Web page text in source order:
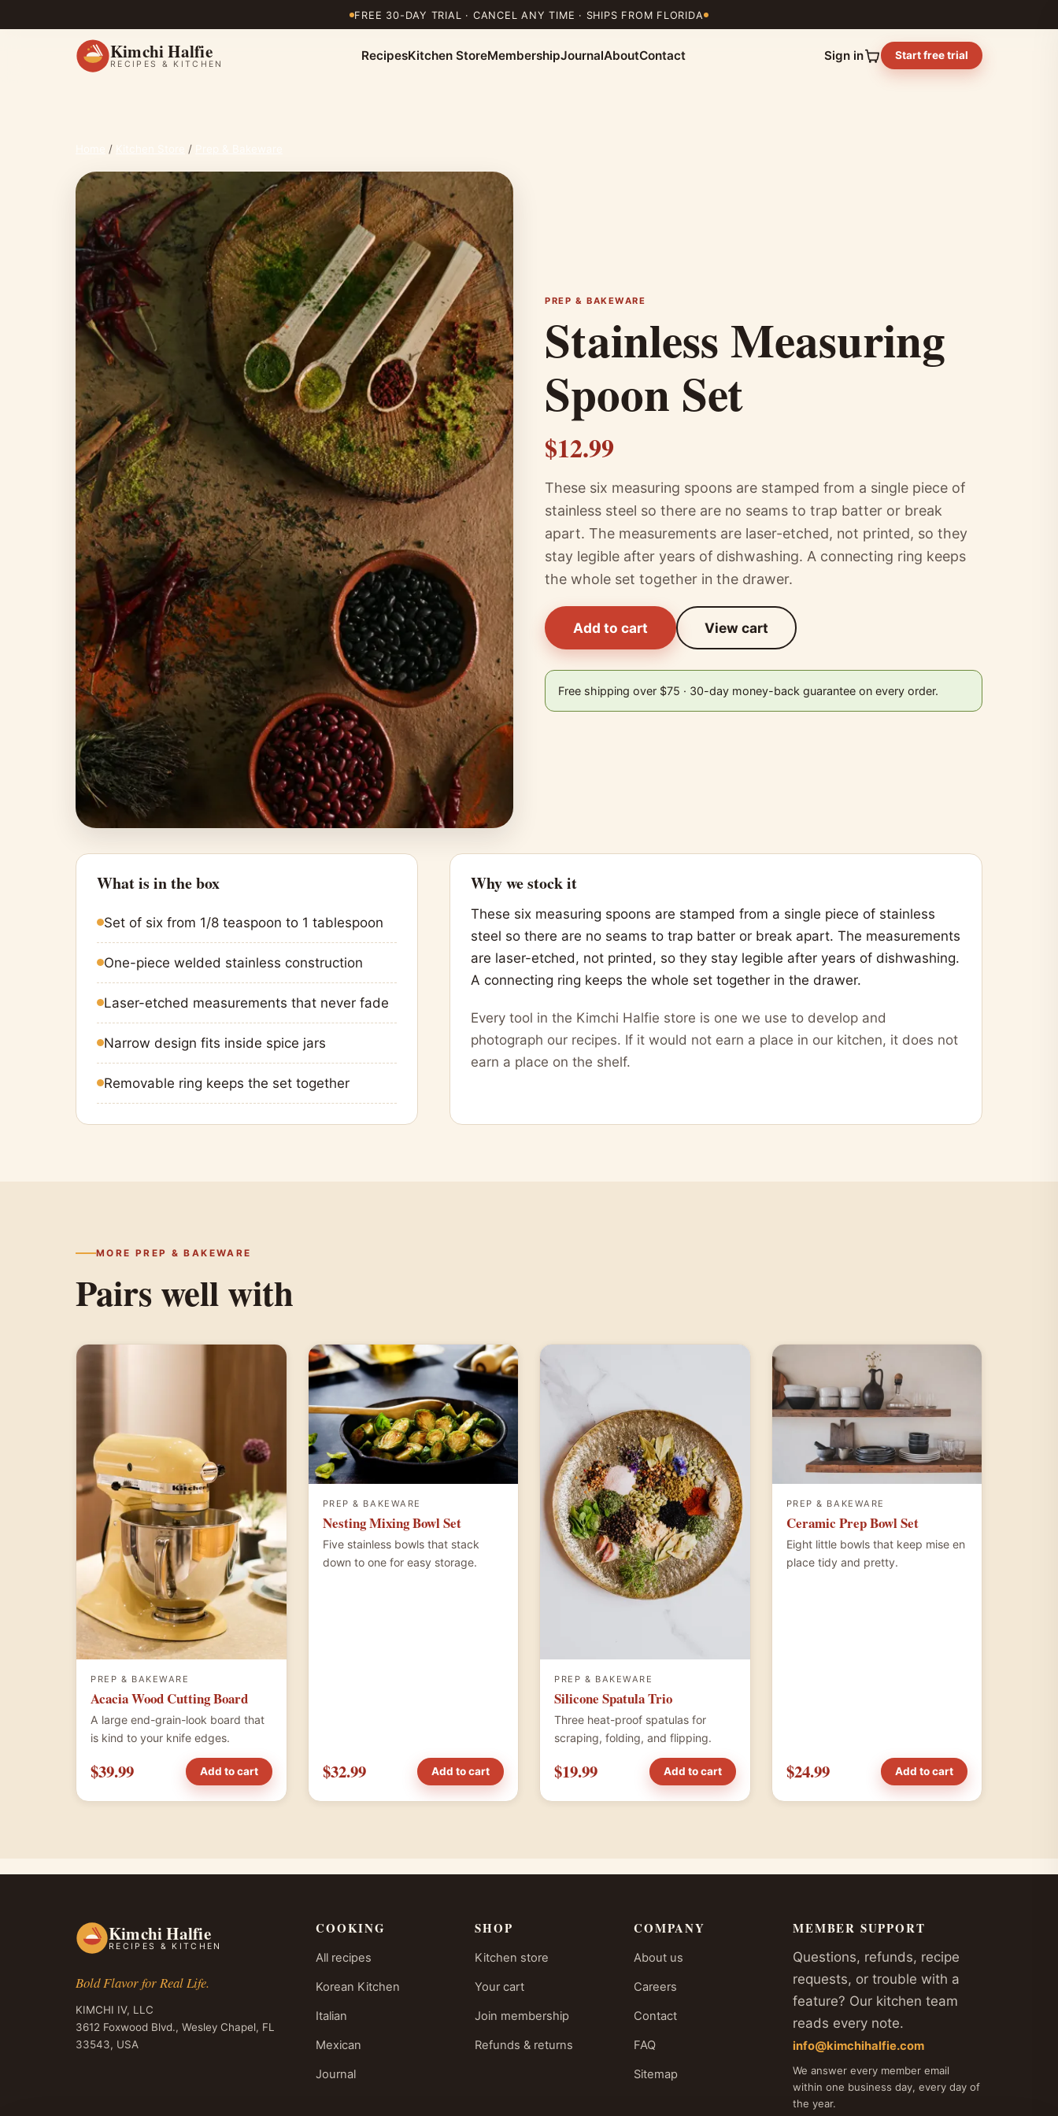
FREE 30-DAY TRIAL · CANCEL ANY TIME · SHIPS FROM FLORIDA
Kimchi Halfie
RECIPES & KITCHEN
RecipesKitchen StoreMembershipJournalAboutContact Sign in Start free trial
/ /
PREP & BAKEWARE
Stainless Measuring
Spoon Set
$12.99
These six measuring spoons are stamped from a single piece of
stainless steel so there are no seams to trap batter or break
apart. The measurements are laser-etched, not printed, so they
stay legible after years of dishwashing. A connecting ring keeps
the whole set together in the drawer.
Add to cart View cart
Free shipping over $75 · 30-day money-back guarantee on every order.
What is in the box
Set of six from 1/8 teaspoon to 1 tablespoon
One-piece welded stainless construction
Laser-etched measurements that never fade
Narrow design fits inside spice jars
Removable ring keeps the set together
Why we stock it
These six measuring spoons are stamped from a single piece of stainless
steel so there are no seams to trap batter or break apart. The measurements
are laser-etched, not printed, so they stay legible after years of dishwashing.
A connecting ring keeps the whole set together in the drawer.
Every tool in the Kimchi Halfie store is one we use to develop and
photograph our recipes. If it would not earn a place in our kitchen, it does not
earn a place on the shelf.
MORE PREP & BAKEWARE
Pairs well with
PREP & BAKEWARE
Acacia Wood Cutting Board
A large end-grain-look board that
is kind to your knife edges.
$39.99 Add to cart
PREP & BAKEWARE
Nesting Mixing Bowl Set
Five stainless bowls that stack
down to one for easy storage.
$32.99 Add to cart
PREP & BAKEWARE
Silicone Spatula Trio
Three heat-proof spatulas for
scraping, folding, and flipping.
$19.99 Add to cart
PREP & BAKEWARE
Ceramic Prep Bowl Set
Eight little bowls that keep mise en
place tidy and pretty.
$24.99 Add to cart
Kimchi Halfie
RECIPES & KITCHEN
Bold Flavor for Real Life.
KIMCHI IV, LLC
3612 Foxwood Blvd., Wesley Chapel, FL
33543, USA
COOKING
All recipes
Korean Kitchen
Italian
Mexican
Journal
SHOP
Kitchen store
Your cart
Join membership
Refunds & returns
COMPANY
About us
Careers
Contact
FAQ
Sitemap
MEMBER SUPPORT
Questions, refunds, recipe
requests, or trouble with a
feature? Our kitchen team
reads every note.
info@kimchihalfie.com
We answer every member email
within one business day, every day of
the year.